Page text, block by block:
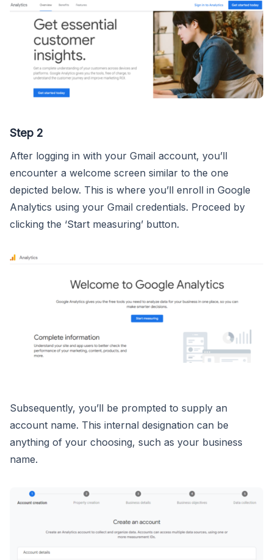
Step 2
After logging in with your Gmail account, you’ll
encounter a welcome screen similar to the one
depicted below. This is where you’ll enroll in Google
Analytics using your Gmail credentials. Proceed by
clicking the ‘Start measuring’ button.
Subsequently, you’ll be prompted to supply an
account name. This internal designation can be
anything of your choosing, such as your business
name.